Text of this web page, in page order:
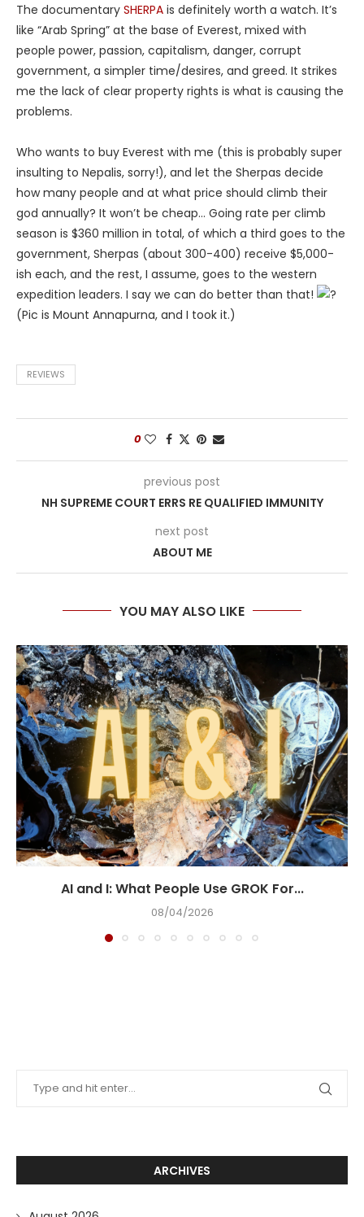
The documentary SHERPA is definitely worth a watch. It’s
like “Arab Spring” at the base of Everest, mixed with
people power, passion, capitalism, danger, corrupt
government, a simpler time/desires, and greed. It strikes
me the lack of clear property rights is what is causing the
problems.
Who wants to buy Everest with me (this is probably super
insulting to Nepalis, sorry!), and let the Sherpas decide
how many people and at what price should climb their
god annually? It won’t be cheap… Going rate per climb
season is $360 million in total, of which a third goes to the
government, Sherpas (about 300-400) receive $5,000-
ish each, and the rest, I assume, goes to the western
expedition leaders. I say we can do better than that!
(Pic is Mount Annapurna, and I took it.)
REVIEWS
0
previous post
NH SUPREME COURT ERRS RE QUALIFIED IMMUNITY
next post
ABOUT ME
YOU MAY ALSO LIKE
AI and I: What People Use GROK For...
08/04/2026
ARCHIVES